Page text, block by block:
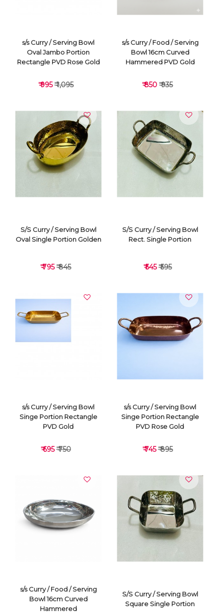
VIEW DETAILS
s/s Curry / Serving Bowl
Oval Jambo Portion
Rectangle PVD Rose Gold
₹ 995₹ 1,095
VIEW DETAILS
s/s Curry / Food / Serving
Bowl 16cm Curved
Hammered PVD Gold
₹ 850 ₹ 935
S/S Curry / Serving Bowl
Oval Single Portion Golden
₹ 795₹ 845
VIEW DETAILS
S/S Curry / Serving Bowl
Rect. Single Portion
₹ 545₹ 595
VIEW DETAILS
s/s Curry / Serving Bowl
Singe Portion Rectangle
PVD Gold
₹ 695₹ 750
VIEW DETAILS
s/s Curry / Serving Bowl
Singe Portion Rectangle
PVD Rose Gold
₹ 745₹ 895
s/s Curry / Food / Serving
Bowl 16cm Curved
Hammered
S/S Curry / Serving Bowl
Square Single Portion